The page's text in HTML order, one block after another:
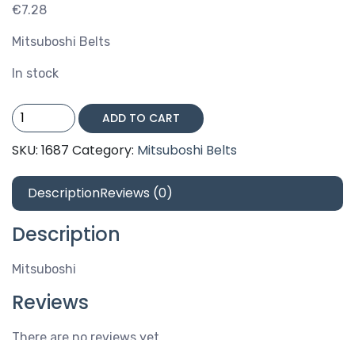
€7.28
Mitsuboshi Belts
In stock
6PK
1155
quantity
ADD TO CART
SKU: 1687 Category: Mitsuboshi Belts
DescriptionReviews (0)
Description
Mitsuboshi
Reviews